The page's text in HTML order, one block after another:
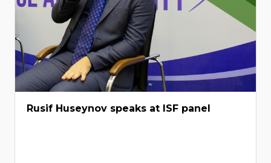
Rusif Huseynov speaks at ISF panel